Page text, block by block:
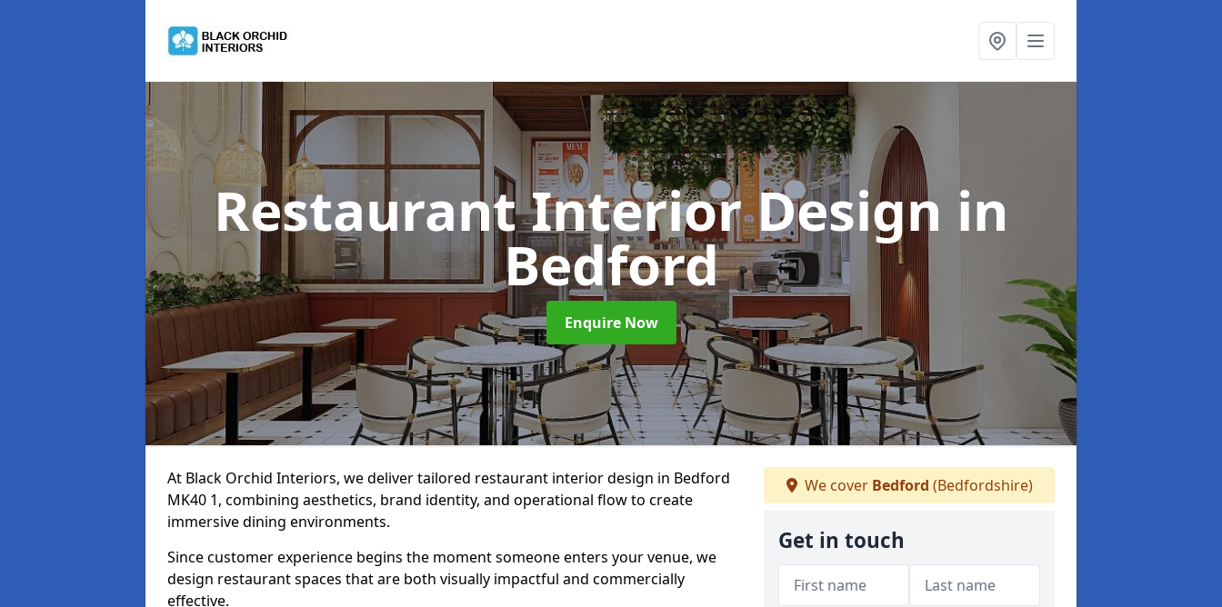
Restaurant Interior Design in
Bedford
Enquire Now
At Black Orchid Interiors, we deliver tailored restaurant interior design in Bedford
MK40 1, combining aesthetics, brand identity, and operational flow to create
immersive dining environments.
Since customer experience begins the moment someone enters your venue, we
design restaurant spaces that are both visually impactful and commercially
effective.
We cover Bedford (Bedfordshire)
Get in touch